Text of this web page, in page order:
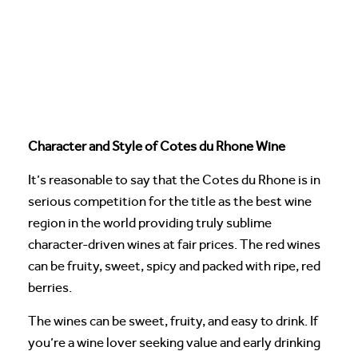
Character and Style of Cotes du Rhone Wine
It’s reasonable to say that the Cotes du Rhone is in
serious competition for the title as the best wine
region in the world providing truly sublime
character-driven wines at fair prices. The red wines
can be fruity, sweet, spicy and packed with ripe, red
berries.
The wines can be sweet, fruity, and easy to drink. If
you’re a wine lover seeking value and early drinking